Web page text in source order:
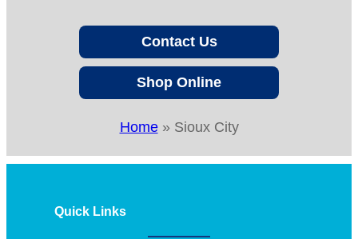
Contact Us
Shop Online
Home» Sioux City
Quick Links